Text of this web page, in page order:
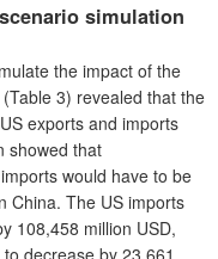
simulation
the impact of the
3) revealed that the
exports and imports
showed that
would have to be
China. The US imports
108,458 million USD,
decrease by 23,661